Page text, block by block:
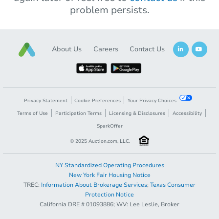
problem persists.
About Us Careers Contact Us
Privacy Statement Cookie Preferences
Your Privacy Choices
Terms of Use
Participation Terms Licensing & Disclosures
Accessibility
SparkOffer
© 2025 Auction.com, LLC.
NY Standardized Operating Procedures
New York Fair Housing Notice
TREC: Information About Brokerage Services; Texas Consumer
Protection Notice
California DRE # 01093886; WV: Lee Leslie, Broker